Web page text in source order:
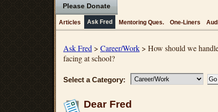
Please Donate
Articles Ask Fred Mentoring Ques. One-Liners
Ask Fred > Career/Work > How should we
facing at school?
Select a Category:
Dear Fred